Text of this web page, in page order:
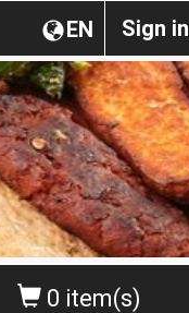
Sign in
EN
0 item(s)